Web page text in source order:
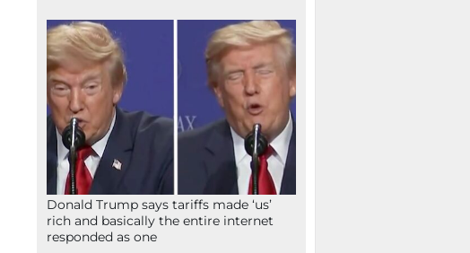
Donald Trump says tariffs made ‘us’
rich and basically the entire internet
responded as one